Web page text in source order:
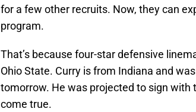
for a few other recruits. Now, they can
program.
That’s because four-star defensive
Ohio State. Curry is from Indiana and
tomorrow. He was projected to sign with
come true.